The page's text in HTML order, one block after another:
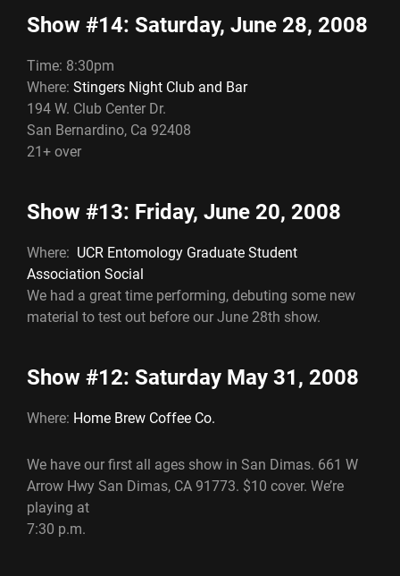
Show #14: Saturday, June 28, 2008
Time: 8:30pm
Where: Stingers Night Club and Bar
194 W. Club Center Dr.
San Bernardino, Ca 92408
21+ over
Show #13: Friday, June 20, 2008
Where: UCR Entomology Graduate Student
Association Social
We had a great time performing, debuting some new
material to test out before our June 28th show.
Show #12: Saturday May 31, 2008
Where: Home Brew Coffee Co.
We have our first all ages show in San Dimas. 661 W
Arrow Hwy San Dimas, CA 91773. $10 cover. We’re
playing at
7:30 p.m.